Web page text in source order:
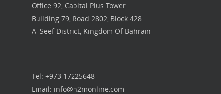
Office 92, Capital Plus Tower
Building 79, Road 2802, Block 428
Al Seef District, Kingdom Of Bahrain
Tel: +973 17225648
Email: info@h2monline.com
Our Work